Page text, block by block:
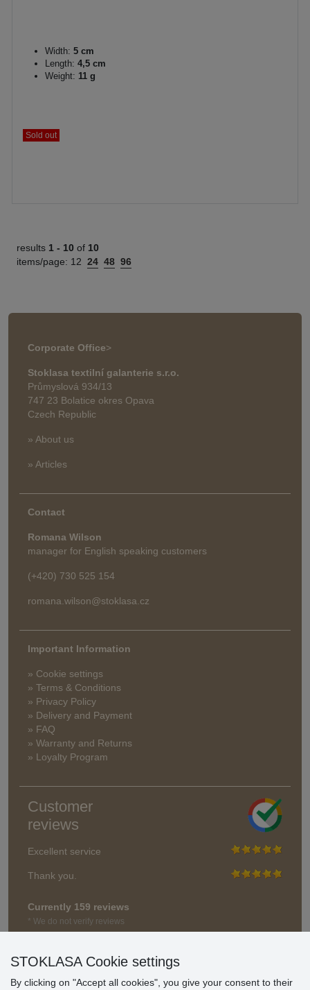
Width: 5 cm
Length: 4,5 cm
Weight: 11 g
Sold out
results 1 - 10 of 10
items/page: 12 24 48 96
Corporate Office>
Stoklasa textilní galanterie s.r.o.
Průmyslová 934/13
747 23 Bolatice okres Opava
Czech Republic
» About us
» Articles
Contact
Romana Wilson
manager for English speaking customers
(+420) 730 525 154
romana.wilson@stoklasa.cz
Important Information
» Cookie settings
» Terms & Conditions
» Privacy Policy
» Delivery and Payment
» FAQ
» Warranty and Returns
» Loyalty Program
Customer
reviews
Excellent service
Thank you.
Currently 159 reviews
* We do not verify reviews
STOKLASA Cookie settings
By clicking on "Accept all cookies", you give your consent to their